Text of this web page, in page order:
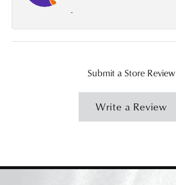
-
Submit a Store Review
Write a Review